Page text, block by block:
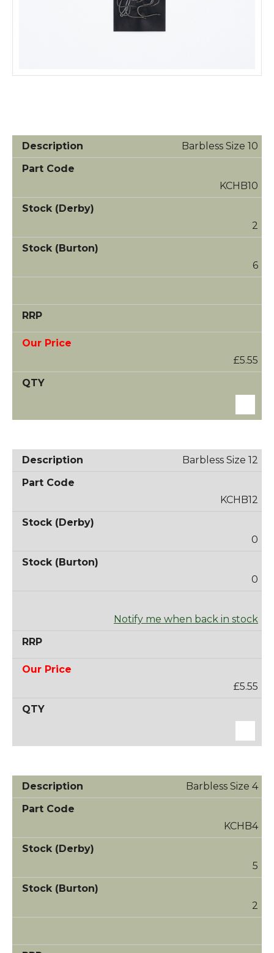
Barbless Size 10
KCHB10
2
6
£5.55
Barbless Size 12
KCHB12
0
0
Notify me when back in stock
£5.55
Barbless Size 4
KCHB4
5
2